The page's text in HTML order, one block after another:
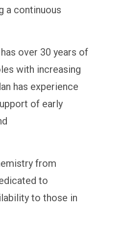
a continuous
over 30 years of
with increasing
has experience
of early
from
to
to those in